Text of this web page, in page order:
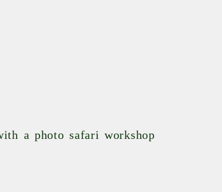
a photo safari workshop